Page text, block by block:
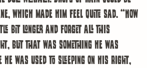
which made him feel quite sad. “How
bit longer and forget all this
but that was something he was
he was used to sleeping on his right,